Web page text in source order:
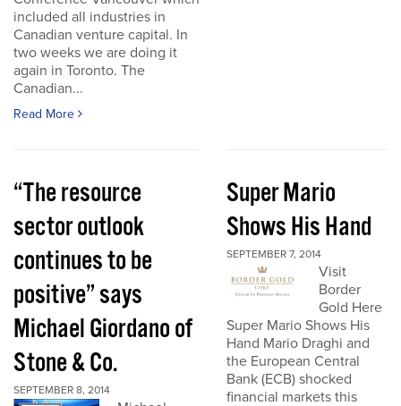
included all industries in
Canadian venture capital. In
two weeks we are doing it
again in Toronto. The
Canadian...
Read More
“The resource
sector outlook
continues to be
positive” says
Michael Giordano of
Stone & Co.
SEPTEMBER 8, 2014
Super Mario
Shows His Hand
SEPTEMBER 7, 2014
Visit
Border
Gold Here
Super Mario Shows His
Hand Mario Draghi and
the European Central
Bank (ECB) shocked
financial markets this